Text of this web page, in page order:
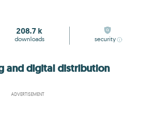
208.7 k
downloads security
and digital distribution
ADVERTISEMENT